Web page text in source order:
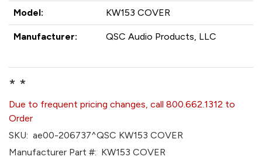
Model: KW153 COVER
Manufacturer: QSC Audio Products, LLC
* *
Due to frequent pricing changes, call 800.662.1312 to
Order
SKU: ae00-206737^QSC KW153 COVER
Manufacturer Part #: KW153 COVER